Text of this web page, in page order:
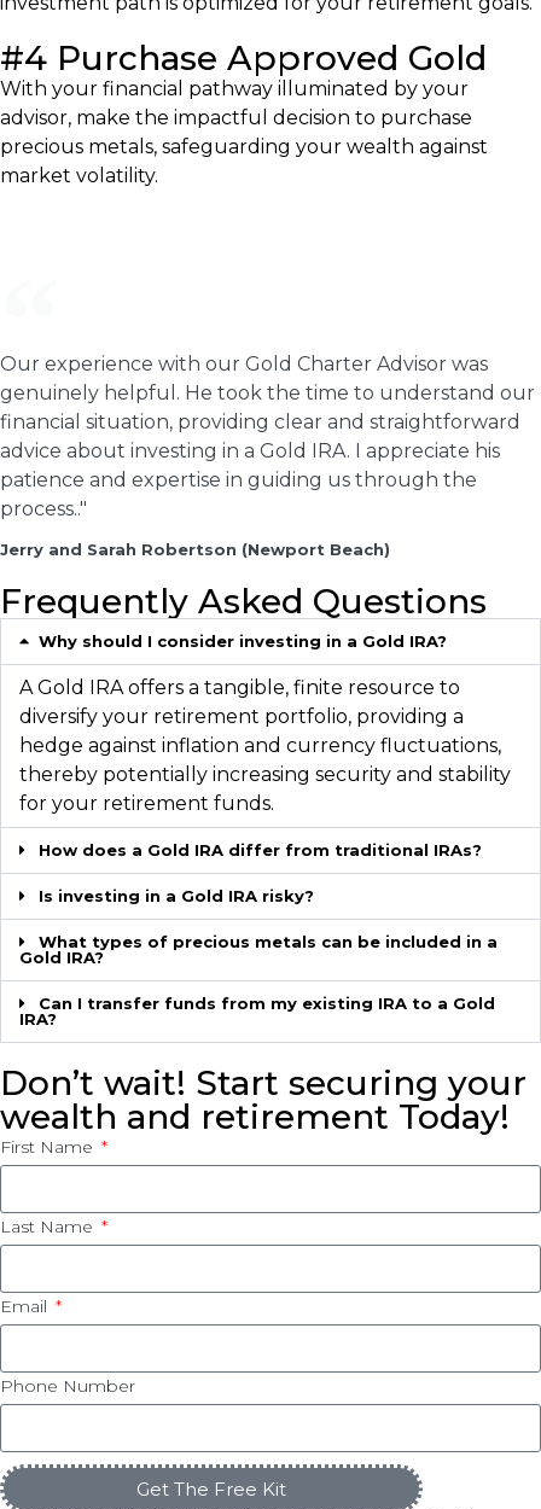
#4 Purchase Approved Gold
With your financial pathway illuminated by your
advisor, make the impactful decision to purchase
precious metals, safeguarding your wealth against
market volatility.
Our experience with our Gold Charter Advisor was
genuinely helpful. He took the time to understand our
financial situation, providing clear and straightforward
advice about investing in a Gold IRA. I appreciate his
patience and expertise in guiding us through the
process.."
Jerry and Sarah Robertson (Newport Beach)
Frequently Asked Questions
Why should I consider investing in a Gold IRA?
A Gold IRA offers a tangible, finite resource to
diversify your retirement portfolio, providing a
hedge against inflation and currency fluctuations,
thereby potentially increasing security and stability
for your retirement funds.
How does a Gold IRA differ from traditional IRAs?
Is investing in a Gold IRA risky?
What types of precious metals can be included in a
Gold IRA?
Can I transfer funds from my existing IRA to a Gold
IRA?
Don’t wait! Start securing your
wealth and retirement Today!
First Name
Last Name
Email
Phone Number
Get The Free Kit